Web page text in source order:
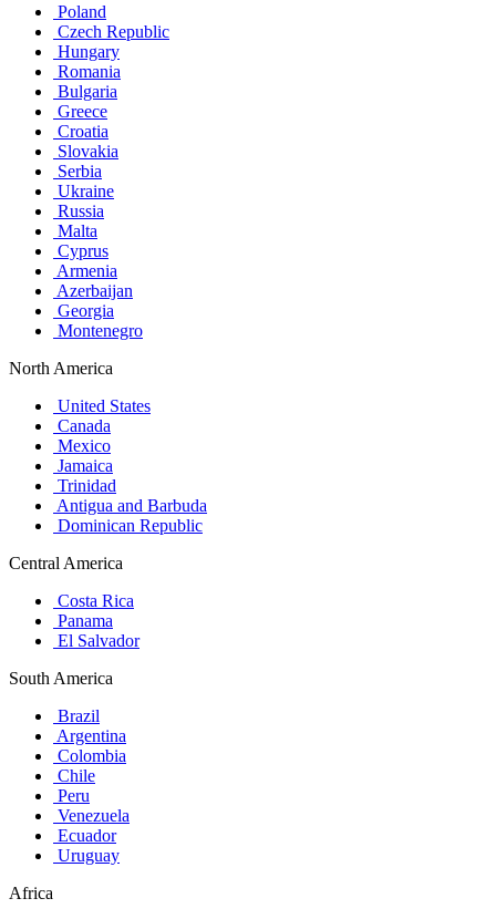
Poland
Czech Republic
Hungary
Romania
Bulgaria
Greece
Croatia
Slovakia
Serbia
Ukraine
Russia
Malta
Cyprus
Armenia
Azerbaijan
Georgia
Montenegro
North America
United States
Canada
Mexico
Jamaica
Trinidad
Antigua and Barbuda
Dominican Republic
Central America
Costa Rica
Panama
El Salvador
South America
Brazil
Argentina
Colombia
Chile
Peru
Venezuela
Ecuador
Uruguay
Africa